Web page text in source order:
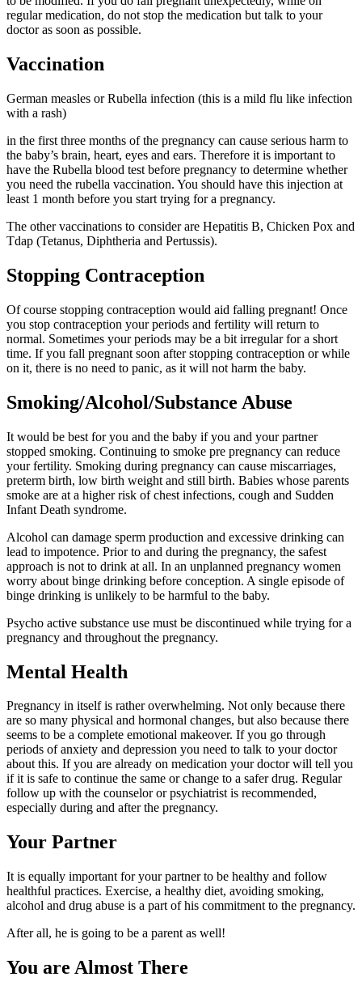
regular medication, do not stop the medication but talk to your
doctor as soon as possible.
Vaccination
German measles or Rubella infection (this is a mild flu like infection
with a rash)
in the first three months of the pregnancy can cause serious harm to
the baby’s brain, heart, eyes and ears. Therefore it is important to
have the Rubella blood test before pregnancy to determine whether
you need the rubella vaccination. You should have this injection at
least 1 month before you start trying for a pregnancy.
The other vaccinations to consider are Hepatitis B, Chicken Pox and
Tdap (Tetanus, Diphtheria and Pertussis).
Stopping Contraception
Of course stopping contraception would aid falling pregnant! Once
you stop contraception your periods and fertility will return to
normal. Sometimes your periods may be a bit irregular for a short
time. If you fall pregnant soon after stopping contraception or while
on it, there is no need to panic, as it will not harm the baby.
Smoking/Alcohol/Substance Abuse
It would be best for you and the baby if you and your partner
stopped smoking. Continuing to smoke pre pregnancy can reduce
your fertility. Smoking during pregnancy can cause miscarriages,
preterm birth, low birth weight and still birth. Babies whose parents
smoke are at a higher risk of chest infections, cough and Sudden
Infant Death syndrome.
Alcohol can damage sperm production and excessive drinking can
lead to impotence. Prior to and during the pregnancy, the safest
approach is not to drink at all. In an unplanned pregnancy women
worry about binge drinking before conception. A single episode of
binge drinking is unlikely to be harmful to the baby.
Psycho active substance use must be discontinued while trying for a
pregnancy and throughout the pregnancy.
Mental Health
Pregnancy in itself is rather overwhelming. Not only because there
are so many physical and hormonal changes, but also because there
seems to be a complete emotional makeover. If you go through
periods of anxiety and depression you need to talk to your doctor
about this. If you are already on medication your doctor will tell you
if it is safe to continue the same or change to a safer drug. Regular
follow up with the counselor or psychiatrist is recommended,
especially during and after the pregnancy.
Your Partner
It is equally important for your partner to be healthy and follow
healthful practices. Exercise, a healthy diet, avoiding smoking,
alcohol and drug abuse is a part of his commitment to the pregnancy.
After all, he is going to be a parent as well!
You are Almost There